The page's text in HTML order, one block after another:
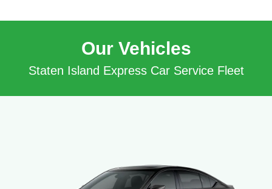
Our Vehicles
Staten Island Express Car Service Fleet